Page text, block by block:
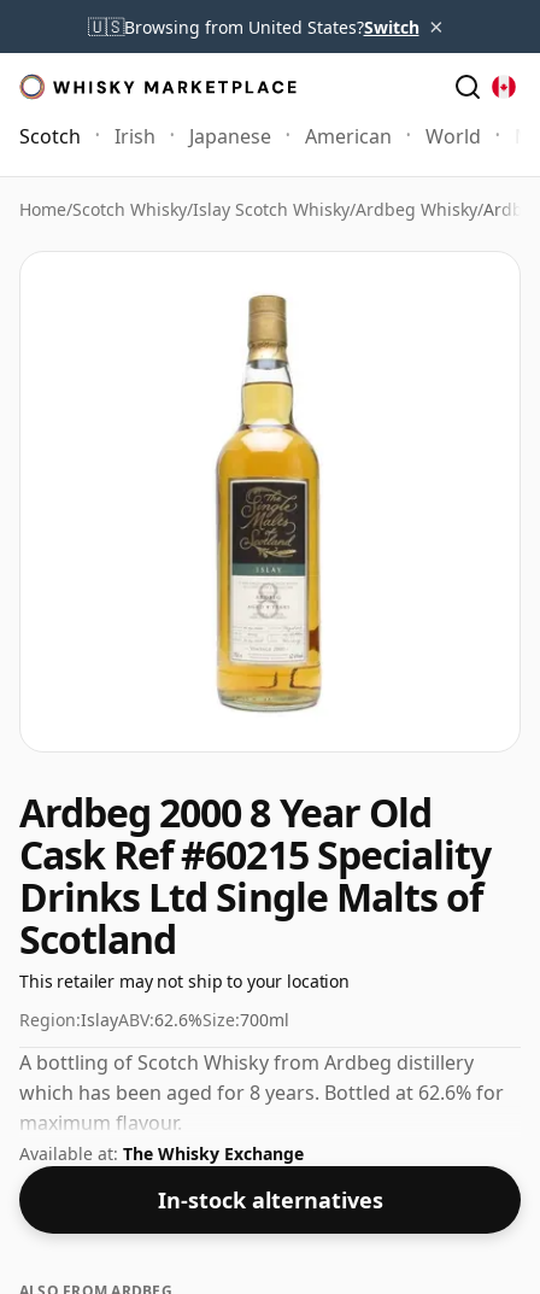
🇺🇸Browsing from United States?Switch ×
Scotch Irish Japanese American World
Home/Scotch Whisky/Islay Scotch Whisky/Ardbeg Whisky/
Ardbeg 2000 8 Year Old
Cask Ref #60215 Speciality
Drinks Ltd Single Malts of
Scotland
This retailer may not ship to your location
Region:IslayABV:62.6%Size:700ml
A bottling of Scotch Whisky from Ardbeg distillery
which has been aged for 8 years. Bottled at 62.6% for
maximum flavour.
Available at: The Whisky Exchange
In-stock alternatives